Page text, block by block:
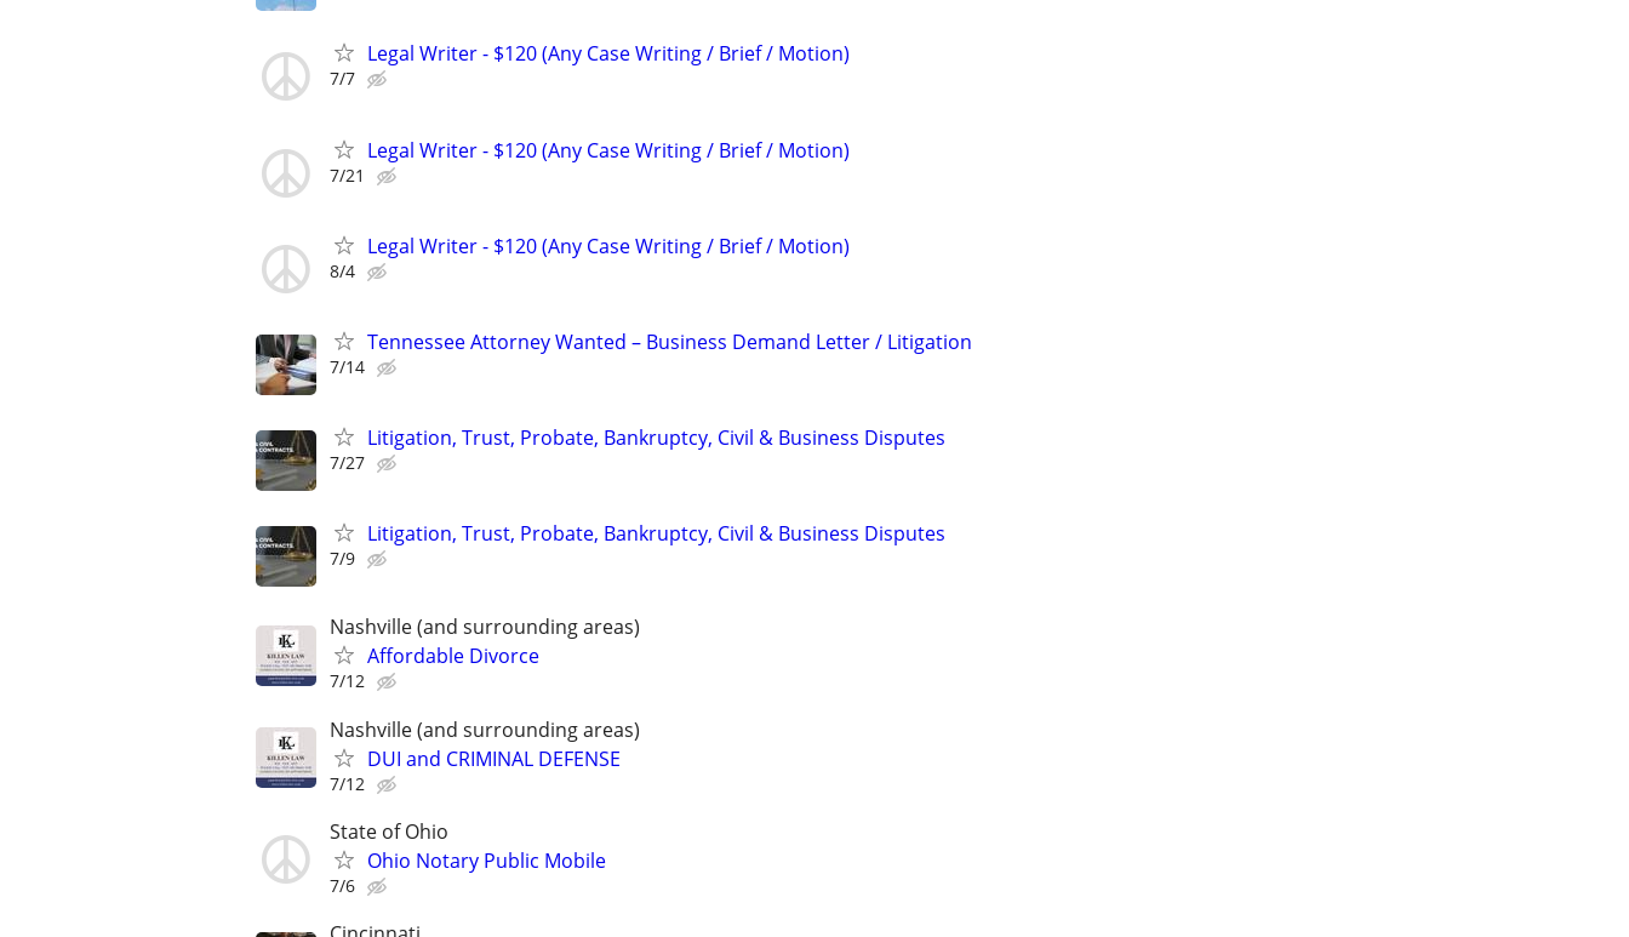
Legal Writer - $120 (Any Case Writing / Brief / Motion)
7/7
Legal Writer - $120 (Any Case Writing / Brief / Motion)
7/21
Legal Writer - $120 (Any Case Writing / Brief / Motion)
8/4
Tennessee Attorney Wanted – Business Demand Letter / Litigation
7/14
Litigation, Trust, Probate, Bankruptcy, Civil & Business Disputes
7/27
Litigation, Trust, Probate, Bankruptcy, Civil & Business Disputes
7/9
Nashville (and surrounding areas)
Affordable Divorce
7/12
Nashville (and surrounding areas)
DUI and CRIMINAL DEFENSE
7/12
State of Ohio
Ohio Notary Public Mobile
7/6